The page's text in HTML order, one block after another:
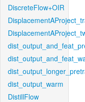
DiscreteFlow+OIR
dist_output_warm
DistillFlow